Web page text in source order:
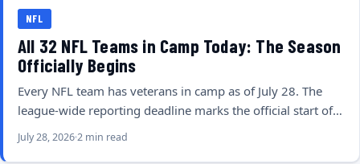
NFL
All 32 NFL Teams in Camp Today: The Season
Officially Begins
Every NFL team has veterans in camp as of July 28. The
league-wide reporting deadline marks the official start of…
July 28, 20262 min read